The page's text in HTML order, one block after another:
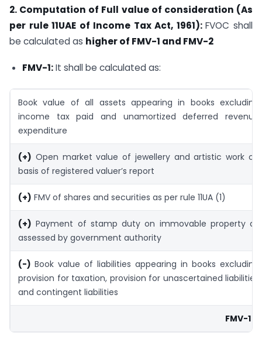
2. Computation of Full value of consideration (As
per rule 11UAE of Income Tax Act, 1961):FVOC shall
be calculated as higher of FMV-1 and FMV-2
FMV-1:It shall be calculated as:
Book value of all assets appearing in books excluding
income tax paid and unamortized deferred revenue
expenditure
(+) Open market value of jewellery and artistic work on
basis of registered valuer’s report
(+) FMV of shares and securities as per rule 11UA (1)
(+) Payment of stamp duty on immovable property as
assessed by government authority
(-) Book value of liabilities appearing in books excluding
provision for taxation, provision for unascertained liabilities
and contingent liabilities
FMV-1